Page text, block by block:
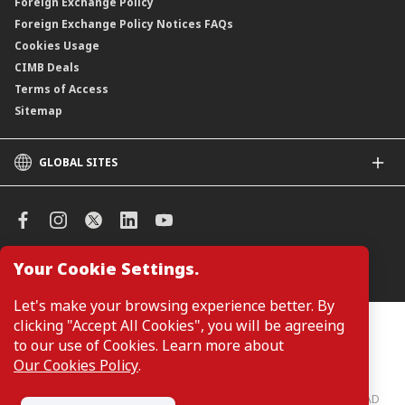
Your Cookie Settings.
Let's make your browsing experience better. By
clicking "Accept All Cookies", you will be agreeing
to our use of Cookies. Learn more about
Our Cookies Policy.
Foreign Exchange Policy Notices FAQs
Cookies Usage
CIMB Deals
Terms of Access
Sitemap
GLOBAL SITES
CIMB Islamic
CIMB Niaga
CIMB Thai
CIMB Bank (VN)
CIMB Bank (PH)
Manage Cookie Preferences
Customers are not required to provide personal details when
browsing or accessing product and service information on the
webpage. Personal details are only required when applying for or
enquiring about a product or service.
CIMB Bank: All rights reserved. Copyright © 2026 CIMB BANK BERHAD